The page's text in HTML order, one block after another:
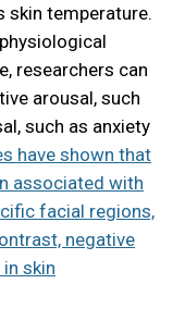
skin temperature.
researchers can
arousal, such
such as anxiety
have shown that
associated with
facial regions,
negative
skin